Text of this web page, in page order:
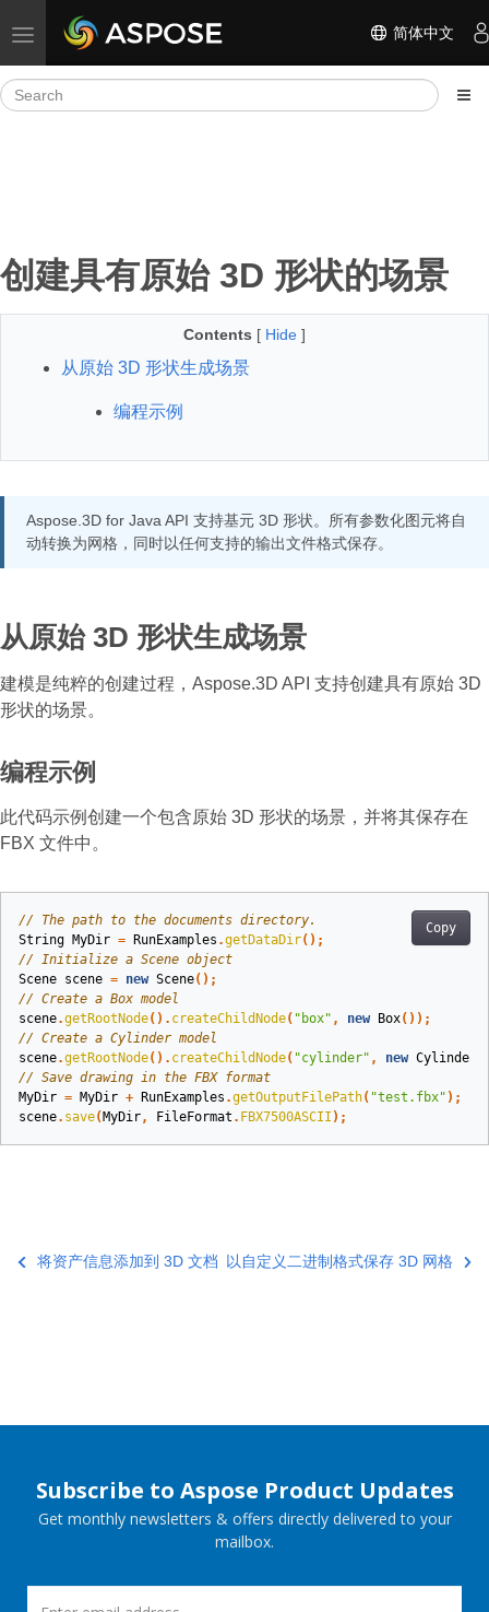
Toggle navigation 简体中文
创建具有原始 3D 形状的场景
Contents [ Hide ]
从原始 3D 形状生成场景
编程示例
Aspose.3D for Java API 支持基元 3D 形状。所有参数化图元将自
动转换为网格，同时以任何支持的输出文件格式保存。
从原始 3D 形状生成场景
建模是纯粹的创建过程，Aspose.3D API 支持创建具有原始 3D
形状的场景。
编程示例
此代码示例创建一个包含原始 3D 形状的场景，并将其保存在
FBX 文件中。
Copy
// The path to the documents directory.
String MyDir = RunExamples .getDataDir();
// Initialize a Scene object
Scene scene = new Scene();
// Create a Box model
scene.getRootNode(). createChildNode( "box" , new Box());
// Create a Cylinder model
scene.getRootNode(). createChildNode( "cylinder" , new Cylinder
// Save drawing in the FBX format
MyDir = MyDir + RunExamples .getOutputFilePath( "test.fbx" );
scene. save( MyDir, FileFormat . FBX7500ASCII );
将资产信息添加到 3D 文档 以自定义二进制格式保存 3D 网格
Subscribe to Aspose Product Updates
Get monthly newsletters & offers directly delivered to your
mailbox.